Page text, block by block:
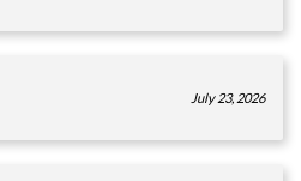
July 23, 2026